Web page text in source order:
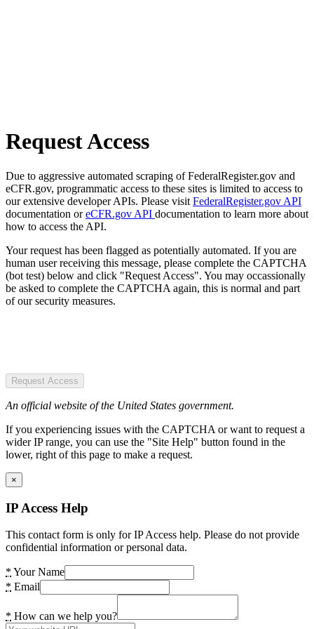
Request Access
Due to aggressive automated scraping of FederalRegister.gov and
eCFR.gov, programmatic access to these sites is limited to access to
our extensive developer APIs. Please visit FederalRegister.gov API
documentation oreCFR.gov API documentation to learn more about
how to access the API.
Your request has been flagged as potentially automated. If you are
human user receiving this message, please complete the CAPTCHA
(bot test) below and click "Request Access". You may occassionally
be asked to complete the CAPTCHA again, this is normal and part
of our security measures.
Request Access
An official website of the United States government.
If you experiencing issues with the CAPTCHA or want to request a
wider IP range, you can use the "Site Help" button found in the
lower, right of this page to make a request.
×
IP Access Help
This contact form is only for IP Access help. Please do not provide
confidential information or personal data.
* Your Name
* Email
* How can we help you?